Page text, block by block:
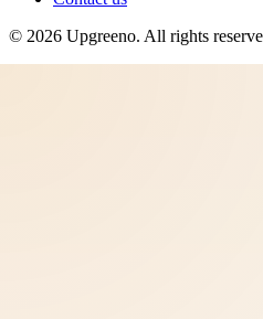
© 2026 Upgreeno. All rights